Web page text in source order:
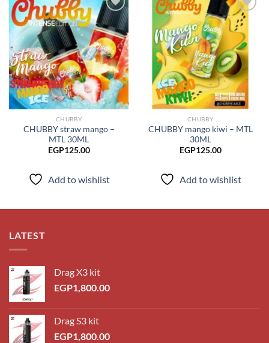
Add to
wishlist
CHUBBY
CHUBBY straw mango –
MTL 30ML
EGP125.00
Add to wishlist
Add to
wishlist
CHUBBY
CHUBBY mango kiwi – MTL
30ML
EGP125.00
Add to wishlist
LATEST
Drag X3 kit
EGP1,800.00
Drag S3 kit
EGP1,800.00